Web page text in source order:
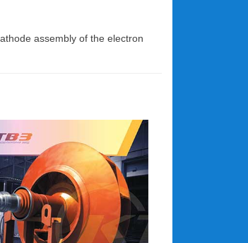
assembly of the electron